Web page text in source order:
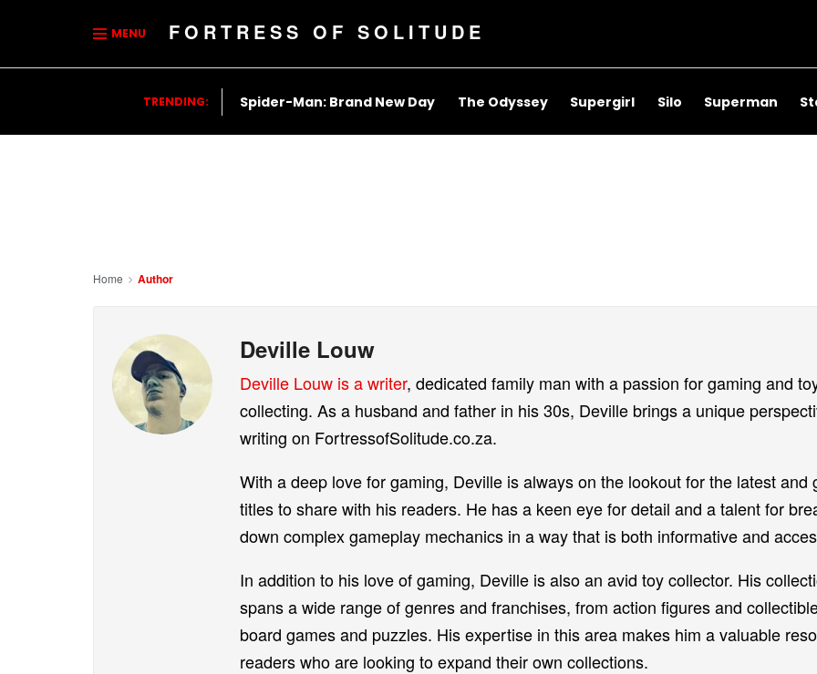
MENU FORTRESS OF SOLITUDE
TRENDING: Spider-Man: Brand New Day The Odyssey Supergirl Silo Superman
Home Author
Deville Louw
Deville Louw is a writer, dedicated family man with a passion for gaming and
collecting. As a husband and father in his 30s, Deville brings a unique
writing on FortressofSolitude.co.za.
With a deep love for gaming, Deville is always on the lookout for the latest and
titles to share with his readers. He has a keen eye for detail and a talent for
down complex gameplay mechanics in a way that is both informative and
In addition to his love of gaming, Deville is also an avid toy collector. His
spans a wide range of genres and franchises, from action figures and
board games and puzzles. His expertise in this area makes him a valuable
readers who are looking to expand their own collections.